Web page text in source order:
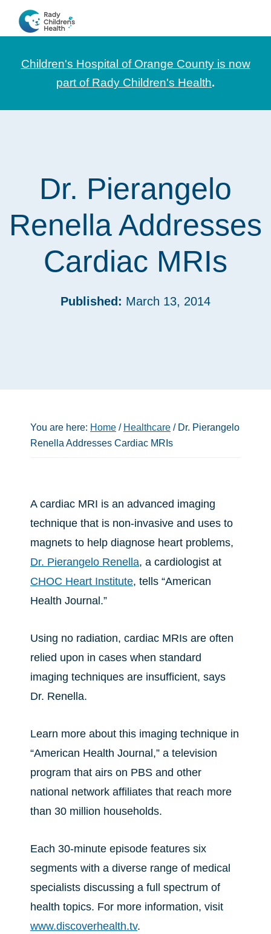
navigation
content
CHOC
and
Information
Children's Hospital of Orange County is now
part of Rady Children's Health.
Dr. Pierangelo
Renella Addresses
Cardiac MRIs
Published: March 13, 2014
You are here: Home / Healthcare /Dr. Pierangelo
Renella Addresses Cardiac MRIs
A cardiac MRI is an advanced imaging
technique that is non-invasive and uses to
magnets to help diagnose heart problems,
Dr. Pierangelo Renella, a cardiologist at
CHOC Heart Institute, tells “American
Health Journal.”
Using no radiation, cardiac MRIs are often
relied upon in cases when standard
imaging techniques are insufficient, says
Dr. Renella.
Learn more about this imaging technique in
“American Health Journal,” a television
program that airs on PBS and other
national network affiliates that reach more
than 30 million households.
Each 30-minute episode features six
segments with a diverse range of medical
specialists discussing a full spectrum of
health topics. For more information, visit
www.discoverhealth.tv.